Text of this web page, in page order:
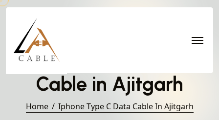
Iphone Type C Data
Cable in Ajitgarh
Home Iphone Type C Data Cable In Ajitgarh